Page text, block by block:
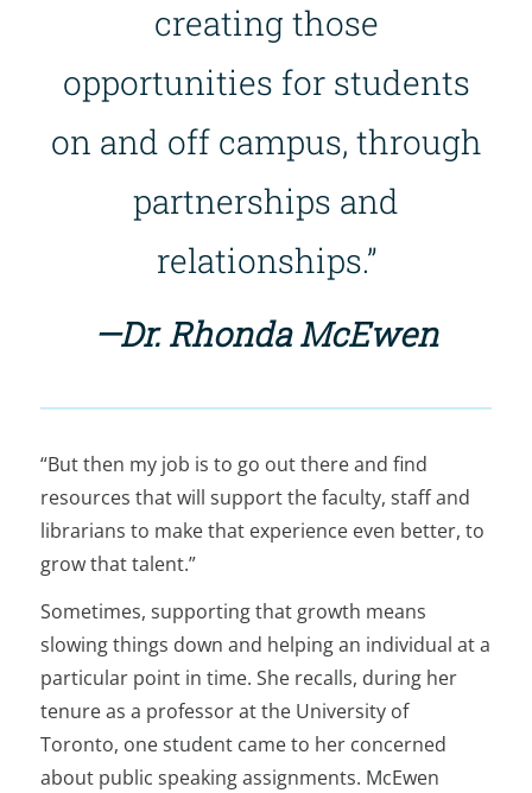
creating those
opportunities for students
on and off campus, through
partnerships and
relationships.”
—Dr. Rhonda McEwen
“But then my job is to go out there and find
resources that will support the faculty, staff and
librarians to make that experience even better, to
grow that talent.”
Sometimes, supporting that growth means
slowing things down and helping an individual at a
particular point in time. She recalls, during her
tenure as a professor at the University of
Toronto, one student came to her concerned
about public speaking assignments. McEwen